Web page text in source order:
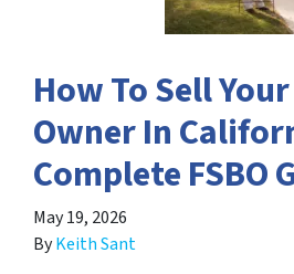
How To Sell
Owner In
Complete FSBO
May 19, 2026
ByKeith Sant